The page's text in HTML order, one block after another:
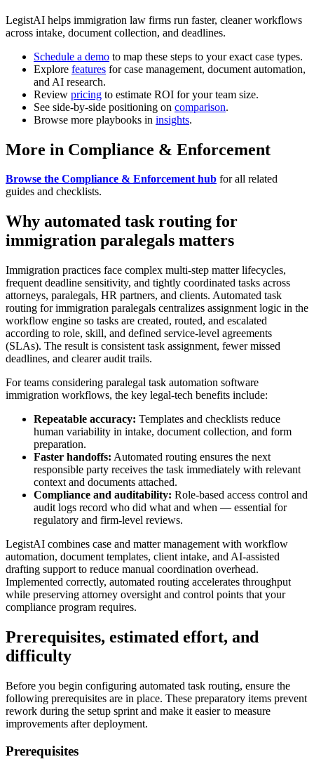
LegistAI helps immigration law firms run faster, cleaner workflows
across intake, document collection, and deadlines.
Schedule a demo to map these steps to your exact case types.
Explore features for case management, document automation,
and AI research.
Review pricing to estimate ROI for your team size.
See side-by-side positioning on comparison.
Browse more playbooks in insights.
More in Compliance & Enforcement
Browse the Compliance & Enforcement hub for all related
guides and checklists.
Why automated task routing for
immigration paralegals matters
Immigration practices face complex multi-step matter lifecycles,
frequent deadline sensitivity, and tightly coordinated tasks across
attorneys, paralegals, HR partners, and clients. Automated task
routing for immigration paralegals centralizes assignment logic in the
workflow engine so tasks are created, routed, and escalated
according to role, skill, and defined service-level agreements
(SLAs). The result is consistent task assignment, fewer missed
deadlines, and clearer audit trails.
For teams considering paralegal task automation software
immigration workflows, the key legal‑tech benefits include:
Repeatable accuracy: Templates and checklists reduce
human variability in intake, document collection, and form
preparation.
Faster handoffs: Automated routing ensures the next
responsible party receives the task immediately with relevant
context and documents attached.
Compliance and auditability: Role-based access control and
audit logs record who did what and when — essential for
regulatory and firm‑level reviews.
LegistAI combines case and matter management with workflow
automation, document templates, client intake, and AI‑assisted
drafting support to reduce manual coordination overhead.
Implemented correctly, automated routing accelerates throughput
while preserving attorney oversight and control points that your
compliance program requires.
Prerequisites, estimated effort, and
difficulty
Before you begin configuring automated task routing, ensure the
following prerequisites are in place. These preparatory items prevent
rework during the setup sprint and make it easier to measure
improvements after deployment.
Prerequisites